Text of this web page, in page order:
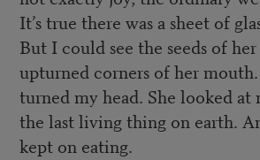
It’s true there was a sheet of
But I could see the seeds of
upturned corners of her
turned my head. She looked at
the last living thing on earth.
kept on eating.